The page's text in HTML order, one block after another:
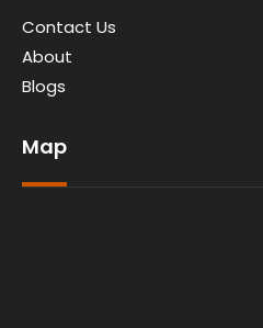
Contact Us
About
Blogs
Map